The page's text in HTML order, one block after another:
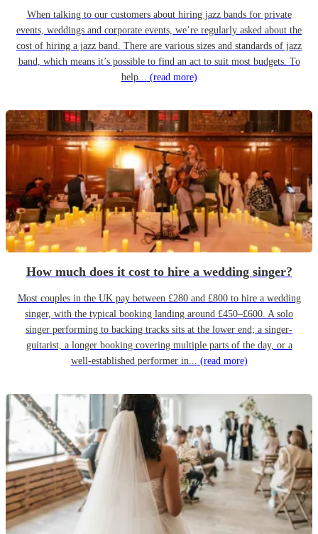
When talking to our customers about hiring jazz bands for private
events, weddings and corporate events, we’re regularly asked about the
cost of hiring a jazz band. There are various sizes and standards of jazz
band, which means it’s possible to find an act to suit most budgets. To
help... (read more)
How much does it cost to hire a wedding singer?
Most couples in the UK pay between £280 and £800 to hire a wedding
singer, with the typical booking landing around £450–£600. A solo
singer performing to backing tracks sits at the lower end; a singer-
guitarist, a longer booking covering multiple parts of the day, or a
well-established performer in... (read more)